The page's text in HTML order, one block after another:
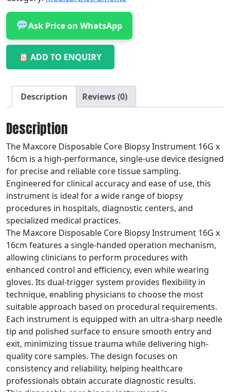
Ask Price on WhatsApp
ADD TO ENQUIRY
Description Reviews (0)
Description
The Maxcore Disposable Core Biopsy Instrument 16G x
16cm is a high-performance, single-use device designed
for precise and reliable core tissue sampling.
Engineered for clinical accuracy and ease of use, this
instrument is ideal for a wide range of biopsy
procedures in hospitals, diagnostic centers, and
specialized medical practices.
The Maxcore Disposable Core Biopsy Instrument 16G x
16cm features a single-handed operation mechanism,
allowing clinicians to perform procedures with
enhanced control and efficiency, even while wearing
gloves. Its dual-trigger system provides flexibility in
technique, enabling physicians to choose the most
suitable approach based on procedural requirements.
Each instrument is equipped with an ultra-sharp needle
tip and polished surface to ensure smooth entry and
exit, minimizing tissue trauma while delivering high-
quality core samples. The design focuses on
consistency and reliability, helping healthcare
professionals obtain accurate diagnostic results.